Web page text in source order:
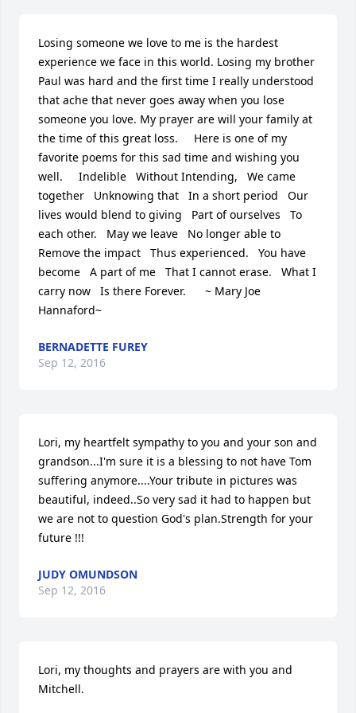
Losing someone we love to me is the hardest
experience we face in this world. Losing my brother
Paul was hard and the first time I really understood
that ache that never goes away when you lose
someone you love. My prayer are will your family at
the time of this great loss.     Here is one of my
favorite poems for this sad time and wishing you
well.     Indelible   Without Intending,   We came
together   Unknowing that   In a short period   Our
lives would blend to giving   Part of ourselves   To
each other.   May we leave   No longer able to
Remove the impact   Thus experienced.   You have
become   A part of me   That I cannot erase.   What I
carry now   Is there Forever.      ~ Mary Joe
Hannaford~
BERNADETTE FUREY
Sep 12, 2016
Lori, my heartfelt sympathy to you and your son and
grandson...I'm sure it is a blessing to not have Tom
suffering anymore....Your tribute in pictures was
beautiful, indeed..So very sad it had to happen but
we are not to question God's plan.Strength for your
future !!!
JUDY OMUNDSON
Sep 12, 2016
Lori, my thoughts and prayers are with you and
Mitchell.